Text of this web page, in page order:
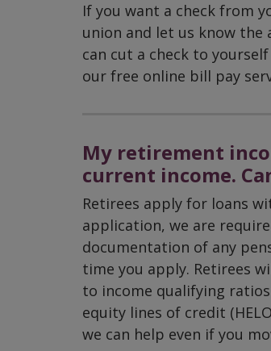
If you want a check from
union and let us know the
can cut a check to
our free online bill pay
My retirement
current income.
Retirees apply for loans
application, we are
documentation of any
time you apply. Retirees
to income qualifying
equity lines of credit
we can help even if you